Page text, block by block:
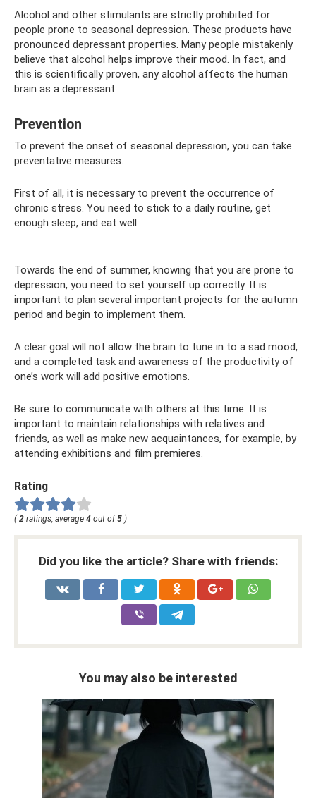
Alcohol and other stimulants are strictly prohibited for
people prone to seasonal depression. These products have
pronounced depressant properties. Many people mistakenly
believe that alcohol helps improve their mood. In fact, and
this is scientifically proven, any alcohol affects the human
brain as a depressant.
Prevention
To prevent the onset of seasonal depression, you can take
preventative measures.
First of all, it is necessary to prevent the occurrence of
chronic stress. You need to stick to a daily routine, get
enough sleep, and eat well.
Towards the end of summer, knowing that you are prone to
depression, you need to set yourself up correctly. It is
important to plan several important projects for the autumn
period and begin to implement them.
A clear goal will not allow the brain to tune in to a sad mood,
and a completed task and awareness of the productivity of
one’s work will add positive emotions.
Be sure to communicate with others at this time. It is
important to maintain relationships with relatives and
friends, as well as make new acquaintances, for example, by
attending exhibitions and film premieres.
Rating
( 2 ratings, average 4 out of 5 )
Did you like the article? Share with friends:
You may also be interested